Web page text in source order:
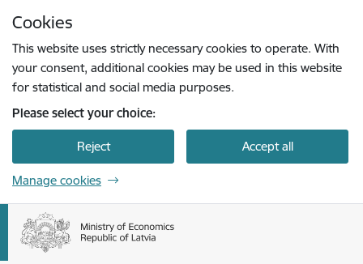
Cookies
This website uses strictly necessary cookies to operate. With
your consent, additional cookies may be used in this website
for statistical and social media purposes.
Please select your choice:
Reject Accept all
Manage cookies